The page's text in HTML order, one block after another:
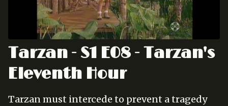
Tarzan - S1 E08 - Tarzan's
Eleventh Hour
Tarzan must intercede to prevent a tragedy